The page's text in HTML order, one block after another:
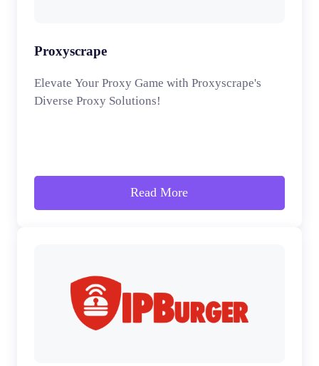
Proxyscrape
Elevate Your Proxy Game with Proxyscrape's
Diverse Proxy Solutions!
Read More